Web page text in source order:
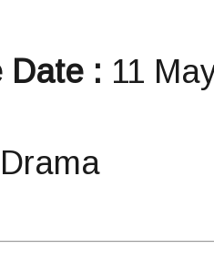
Date : 11
Drama